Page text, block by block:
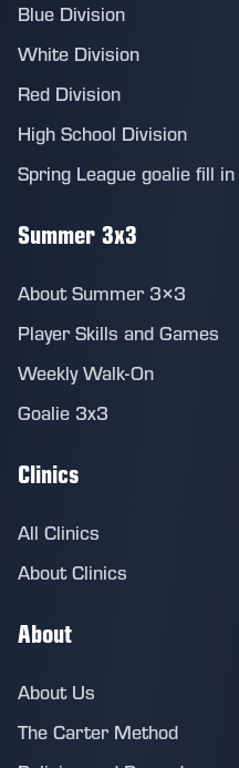
Blue Division
White Division
Red Division
High School Division
Spring League goalie fill in
Summer 3x3
About Summer 3×3
Player Skills and Games
Weekly Walk-On
Goalie 3x3
Clinics
All Clinics
About Clinics
About
About Us
The Carter Method